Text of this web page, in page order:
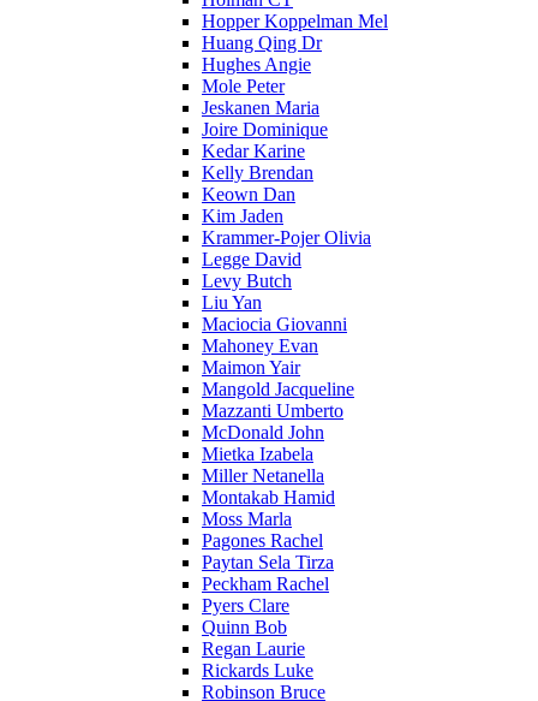
Hopper Koppelman Mel
Huang Qing Dr
Hughes Angie
Mole Peter
Jeskanen Maria
Joire Dominique
Kedar Karine
Kelly Brendan
Keown Dan
Kim Jaden
Krammer-Pojer Olivia
Legge David
Levy Butch
Liu Yan
Maciocia Giovanni
Mahoney Evan
Maimon Yair
Mangold Jacqueline
Mazzanti Umberto
McDonald John
Mietka Izabela
Miller Netanella
Montakab Hamid
Moss Marla
Pagones Rachel
Paytan Sela Tirza
Peckham Rachel
Pyers Clare
Quinn Bob
Regan Laurie
Rickards Luke
Robinson Bruce